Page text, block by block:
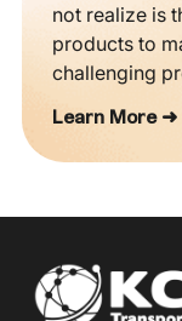
not realize is
products to
challenging
Learn More ➜